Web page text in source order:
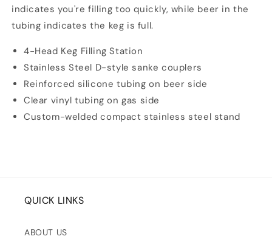
indicates you're filling too quickly, while beer in the
tubing indicates the keg is full.
4-Head Keg Filling Station
Stainless Steel D-style sanke couplers
Reinforced silicone tubing on beer side
Clear vinyl tubing on gas side
Custom-welded compact stainless steel stand
QUICK LINKS
ABOUT US